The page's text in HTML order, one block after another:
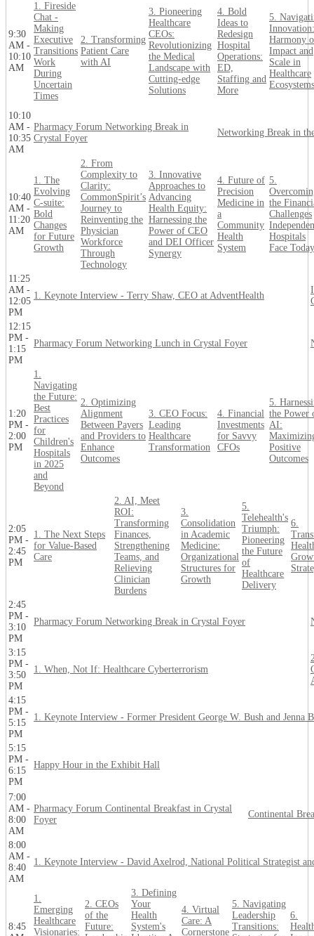
9:30
AM -
10:10
AM
1. Fireside
Chat -
Making
Executive
Transitions
Work
During
Uncertain
Times
2. Transforming
Patient Care
with AI
3. Pioneering
Healthcare
CEOs:
Revolutionizing
the Medical
Landscape with
Cutting-edge
Solutions
4. Bold
Ideas to
Redesign
Hospital
Operations:
ED,
Staffing and
More
5.
Innovation:
Harmony
Impact and
Scale in
Healthcare
Ecosystems
10:10
AM -
10:35
AM
Pharmacy Forum Networking Break in
Crystal Foyer
Networking Break in
10:40
AM -
11:20
AM
1. The
Evolving
C-suite:
Bold
Changes
for Future
Growth
2. From
Complexity to
Clarity:
CommonSpirit’s
Journey to
Reinventing the
Physician
Workforce
Through
Technology
3. Innovative
Approaches to
Advancing
Health Equity:
Harnessing the
Power of CEO
and DEI Officer
Synergy
4. Future of
Precision
Medicine in
a
Community
Health
System
5.
the
Challenges
Hospitals
Face Today
11:25
AM -
12:05
PM
1. Keynote Interview - Terry Shaw, CEO at AdventHealth
12:15
PM -
1:15
PM
Pharmacy Forum Networking Lunch in Crystal Foyer
1:20
PM -
2:00
PM
1.
Navigating
the Future:
Best
Practices
for
Children's
Hospitals
in 2025
and
Beyond
2. Optimizing
Alignment
Between Payers
and Providers to
Enhance
Outcomes
3. CEO Focus:
Leading
Healthcare
Transformation
4. Financial
Investments
for Savvy
CFOs
5.
the Power
AI:
Positive
Outcomes
2:05
PM -
2:45
PM
1. The Next Steps
for Value-Based
Care
2. AI, Meet
ROI:
Transforming
Finances,
Strengthening
Teams, and
Relieving
Clinician
Burdens
3.
Consolidation
in Academic
Medicine:
Organizational
Structures for
Growth
5.
Telehealth's
Triumph:
Pioneering
the Future
of
Healthcare
Delivery
6.
2:45
PM -
3:10
PM
Pharmacy Forum Networking Break in Crystal Foyer
3:15
PM -
3:50
PM
1. When, Not If: Healthcare Cyberterrorism
4:15
PM -
5:15
PM
1. Keynote Interview - Former President George W. Bush and Jenna
5:15
PM -
6:15
PM
Happy Hour in the Exhibit Hall
7:00
AM -
8:00
AM
Pharmacy Forum Continental Breakfast in Crystal
Foyer
Continental
8:00
AM -
8:40
AM
1. Keynote Interview - David Axelrod, National Political Strategist
8:45
1.
Emerging
Healthcare
Visionaries:
2. CEOs
of the
Future:
3. Defining
Your
Health
System's
4. Virtual
Care: A
Cornerstone
5. Navigating
Leadership
Transitions:
6.